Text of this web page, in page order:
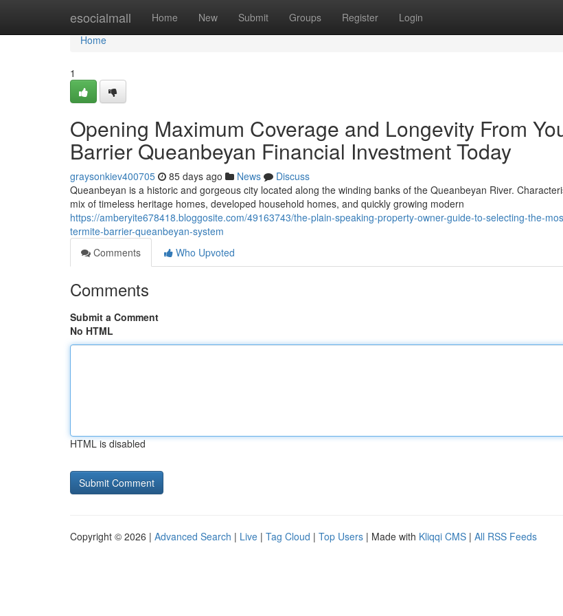
esocialmall Home New Submit Groups Register Login
Home
Home
1
Opening Maximum Coverage and Longevity From
Barrier Queanbeyan Financial Investment Today
graysonkiev400705 85 days ago News
Discuss
Queanbeyan is a historic and gorgeous city located along the winding banks of the Queanbeyan River.
mix of timeless heritage homes, developed household homes, and quickly growing modern
https://amberyite678418.bloggosite.com/49163743/the-plain-speaking-property-owner-guide-to-selecting-the-
termite-barrier-queanbeyan-system
Comments
Who Upvoted
Comments
Submit a Comment
No HTML
HTML is disabled
Copyright © 2026 | Advanced Search | Live | Tag Cloud | Top Users | Made with Kliqqi CMS | All RSS Feeds